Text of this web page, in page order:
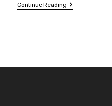
Continue ReadingCat
Workshop